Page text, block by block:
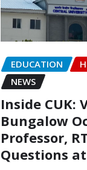
EDUCATION
NEWS
Inside CUK:
Bungalow
Professor,
Questions at